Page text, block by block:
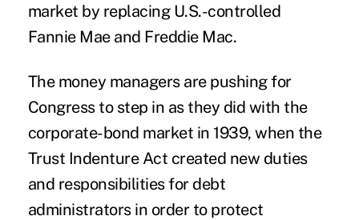
market by replacing U.S.-controlled
Fannie Mae and Freddie Mac.
The money managers are pushing for
Congress to step in as they did with the
corporate-bond market in 1939, when the
Trust Indenture Act created new duties
and responsibilities for debt
administrators in order to protect